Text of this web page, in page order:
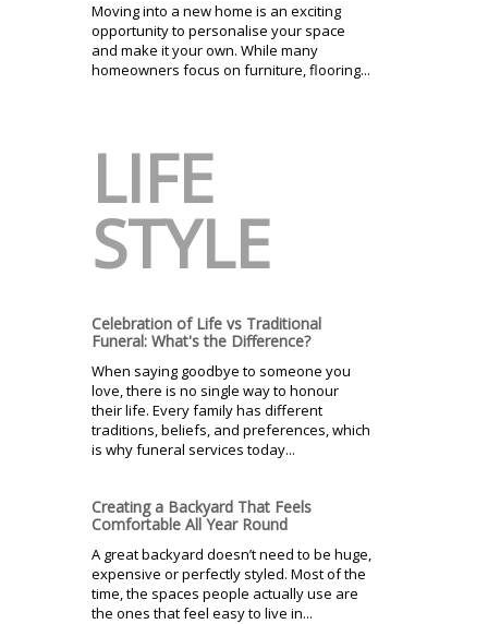
Moving into a new home is an exciting
opportunity to personalise your space
and make it your own. While many
homeowners focus on furniture, flooring...
LIFE
STYLE
Celebration of Life vs Traditional
Funeral: What's the Difference?
When saying goodbye to someone you
love, there is no single way to honour
their life. Every family has different
traditions, beliefs, and preferences, which
is why funeral services today...
Creating a Backyard That Feels
Comfortable All Year Round
A great backyard doesn’t need to be huge,
expensive or perfectly styled. Most of the
time, the spaces people actually use are
the ones that feel easy to live in...